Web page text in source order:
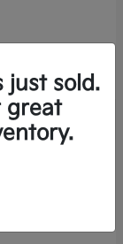
just sold.
great